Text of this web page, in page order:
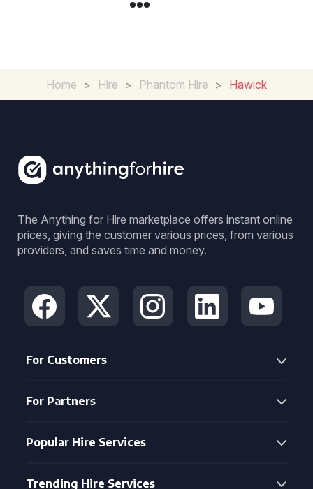
Home > Hire > Phantom Hire > Hawick
The Anything for Hire marketplace offers instant online
prices, giving the customer various prices, from various
providers, and saves time and money.
For Customers
For Partners
Popular Hire Services
Trending Hire Services